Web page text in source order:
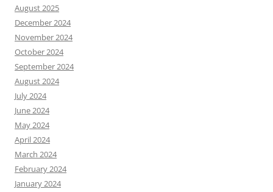
August 2025
December 2024
November 2024
October 2024
September 2024
August 2024
July 2024
June 2024
May 2024
April 2024
March 2024
February 2024
January 2024